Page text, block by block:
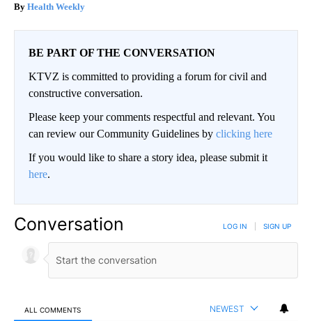
Health Weekly
BE PART OF THE CONVERSATION
KTVZ is committed to providing a forum for civil and
constructive conversation.
Please keep your comments respectful and relevant. You
can review our Community Guidelines by clicking here
If you would like to share a story idea, please submit it
here.
Conversation LOG IN SIGN UP
ALL COMMENTS NEWEST